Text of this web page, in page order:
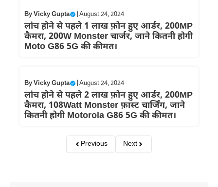
ByVicky Gupta August 24, 2024
लांच होने से पहले 1 लाख फ़ोन हुए आर्डर, 200MP
कैमरा, 200W Monster चार्जर, जाने कितनी होगी
Moto G86 5G की कीमत।
ByVicky Gupta August 24, 2024
लांच होने से पहले 2 लाख फ़ोन हुए आर्डर, 200MP
कैमरा, 108Watt Monster फ़ास्ट चार्जिंग, जाने
कितनी होगी Motorola G86 5G की कीमत।
Previous Next